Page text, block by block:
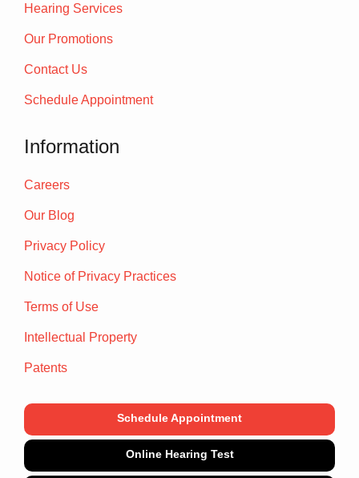
Hearing Services
Our Promotions
Contact Us
Schedule Appointment
Information
Careers
Our Blog
Privacy Policy
Notice of Privacy Practices
Terms of Use
Intellectual Property
Patents
Schedule Appointment
Online Hearing Test